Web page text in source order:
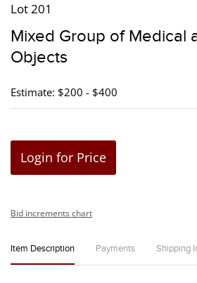
Lot 201
Mixed Group of Medical
Objects
Estimate: $200 - $400
Login for Price
Bid increments chart
Item Description Payments Shipping